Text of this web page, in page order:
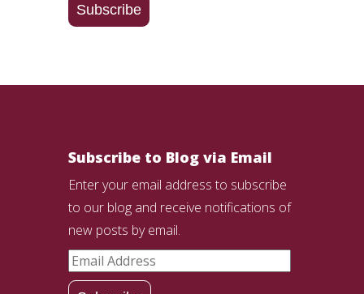
Subscribe
Subscribe to Blog via Email
Enter your email address to subscribe
to our blog and receive notifications of
new posts by email.
Email
Address